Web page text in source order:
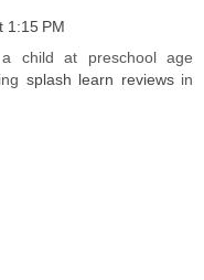
1:15 PM
a child at preschool age
splash learn reviewsin